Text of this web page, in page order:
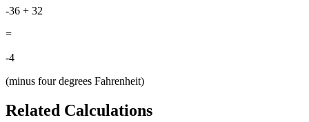
-36 + 32
=
-4
(minus four degrees Fahrenheit)
Related Calculations